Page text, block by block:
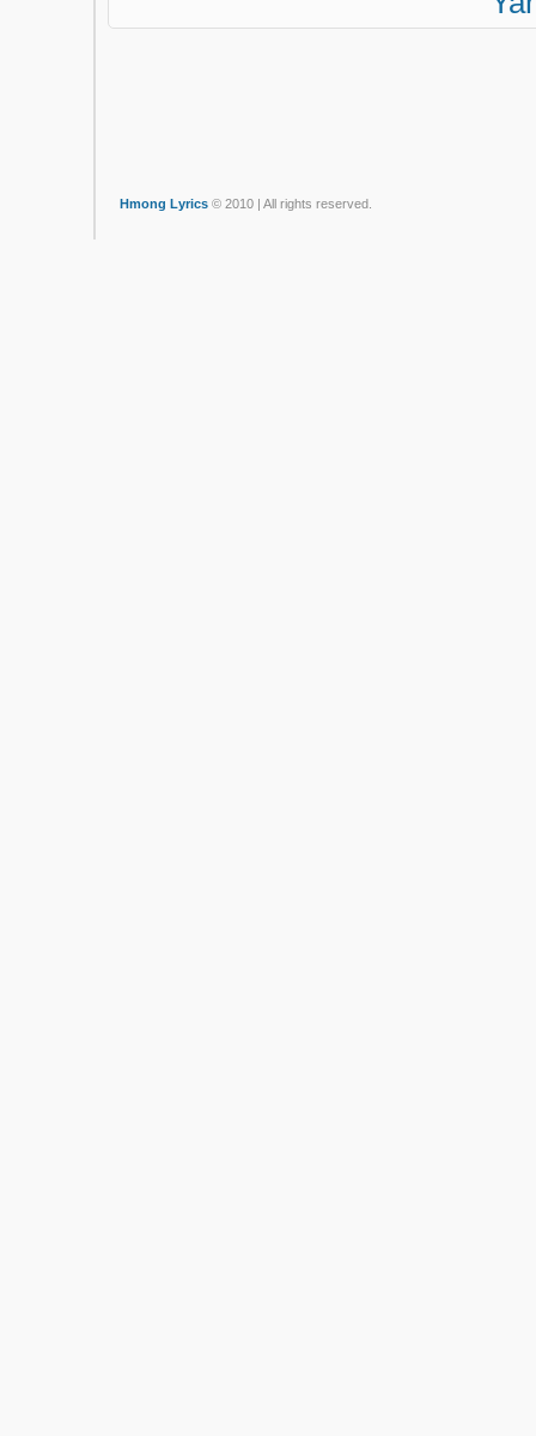
Hmong Lyrics © 2010 | All rights reserved.